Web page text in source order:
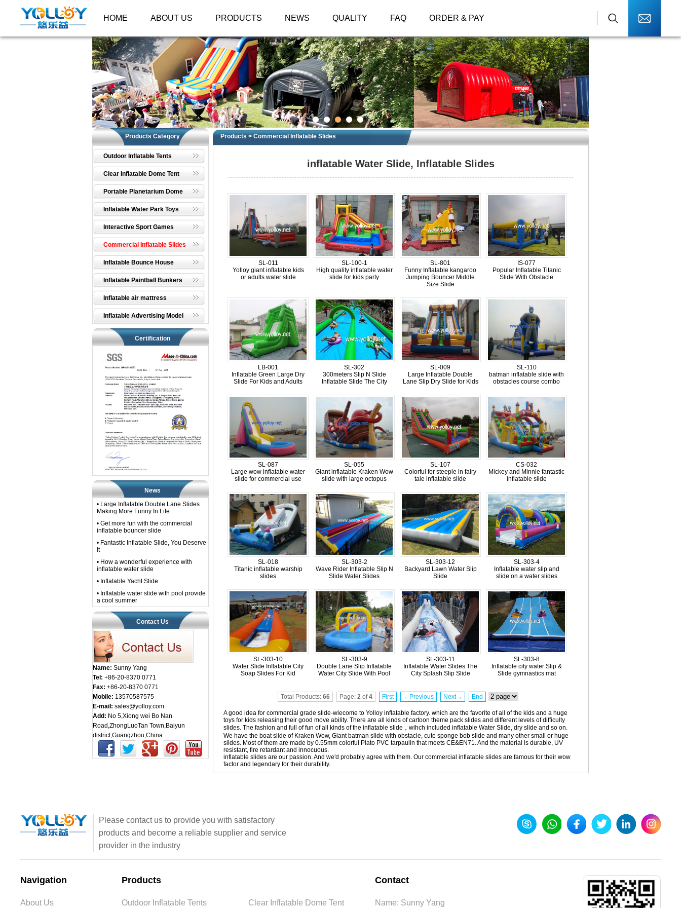
HOME ABOUT US PRODUCTS NEWS QUALITY FAQ ORDER & PAY
Products Category
Outdoor Inflatable Tents
Clear Inflatable Dome Tent
Portable Planetarium Dome
Inflatable Water Park Toys
Interactive Sport Games
Commercial Inflatable Slides
Inflatable Bounce House
Inflatable Paintball Bunkers
Inflatable air mattress
Inflatable Advertising Model
Certification
News
• Large Inflatable Double Lane Slides
Making More Funny In Life
• Get more fun with the commercial
inflatable bouncer slide
• Fantastic Inflatable Slide, You Deserve
It
• How a wonderful experience with
inflatable water slide
• Inflatable Yacht Slide
• Inflatable water slide with pool provide
a cool summer
Contact Us
Name: Sunny Yang
Tel: +86-20-8370 0771
Fax: +86-20-8370 0771
Mobile: 13570587575
E-mail: sales@yolloy.com
Add: No 5,Xiong wei Bo Nan
Road,ZhongLuoTan Town,Baiyun
district,Guangzhou,China
Products > Commercial Inflatable Slides
inflatable Water Slide, Inflatable Slides
SL-011
Yolloy giant inflatable kids
or adults water slide
SL-100-1
High quality inflatable water
slide for kids party
SL-801
Funny Inflatable kangaroo
Jumping Bouncer Middle
Size Slide
IS-077
Popular Inflatable Titanic
Slide With Obstacle
LB-001
Inflatable Green Large Dry
Slide For Kids and Adults
SL-302
300meters Slip N Slide
Inflatable Slide The City
SL-009
Large Inflatable Double
Lane Slip Dry Slide for Kids
SL-110
batman inflatable slide with
obstacles course combo
SL-087
Large wow inflatable water
slide for commercial use
SL-055
Giant inflatable Kraken Wow
slide with large octopus
SL-107
Colorful for steeple in fairy
tale inflatable slide
CS-032
Mickey and Minnie fantastic
inflatable slide
SL-018
Titanic inflatable warship
slides
SL-303-2
Wave Rider Inflatable Slip N
Slide Water Slides
SL-303-12
Backyard Lawn Water Slip
Slide
SL-303-4
Inflatable water slip and
slide on a water slides
SL-303-10
Water Slide Inflatable City
Soap Slides For Kid
SL-303-9
Double Lane Slip Inflatable
Water City Slide With Pool
SL-303-11
Inflatable Water Slides The
City Splash Slip Slide
SL-303-8
Inflatable city water Slip &
Slide gymnastics mat
Total Products: 66 Page: 2of4 First ←Previous Next→ End
A good idea for commercial grade slide-wlecome to Yolloy inflatable factory. which are the favorite of all of the kids and a huge
toys for kids releasing their good move ability. There are all kinds of cartoon theme pack slides and different levels of difficulty
slides. The fashion and full of fun of all kinds of the inflatable slide，wihch included inflatable Water Slide, dry slide and so on.
We have the boat slide of Kraken Wow, Giant batman slide with obstacle, cute sponge bob slide and many other small or huge
slides. Most of them are made by 0.55mm colorful Plato PVC tarpaulin that meets CE&EN71. And the material is durable, UV
resistant, fire retardant and innocuous.
inflatable slides are our passion. And we'd probably agree with them. Our commercial inflatable slides are famous for their wow
factor and legendary for their durability.
Please contact us to provide you with satisfactory
products and become a reliable supplier and service
provider in the industry
Navigation
About Us
Products
Outdoor Inflatable Tents Clear Inflatable Dome Tent
Contact
Name: Sunny Yang